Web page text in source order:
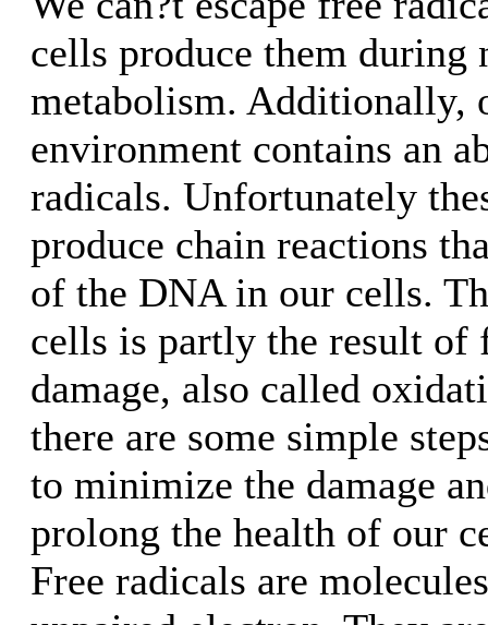
cells produce them during
metabolism. Additionally,
environment contains an
radicals. Unfortunately
produce chain reactions
of the DNA in our cells.
cells is partly the result of
damage, also called
there are some simple
to minimize the damage
prolong the health of our
Free radicals are